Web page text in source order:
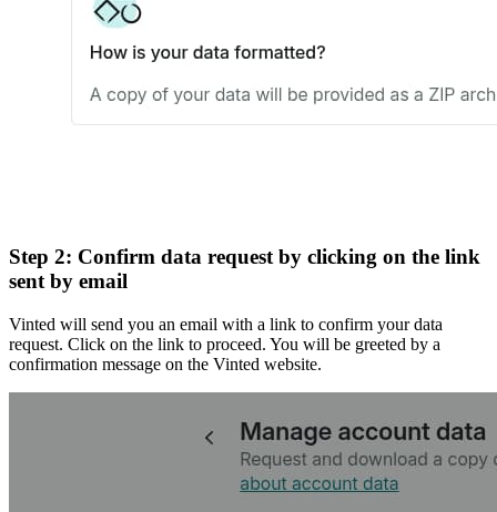
Step 2: Confirm data request by clicking on the link
sent by email
Vinted will send you an email with a link to confirm your data
request. Click on the link to proceed. You will be greeted by a
confirmation message on the Vinted website.